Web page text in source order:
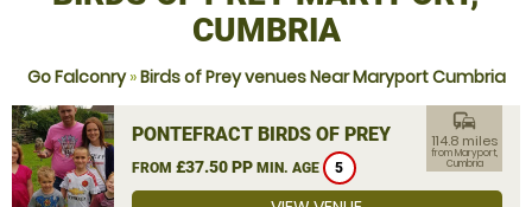
CUMBRIA
Go Falconry»Birds of Prey venues Near Maryport Cumbria
PONTEFRACT BIRDS OF PREY
FROM £37.50 PP MIN. AGE 5
commute
114.8 miles
from Maryport,
Cumbria